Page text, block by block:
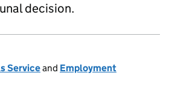
decision.
Serviceand Employment